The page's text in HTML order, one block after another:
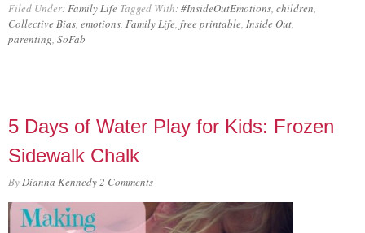
Filed Under:Family Life Tagged With:#InsideOutEmotions, children,
Collective Bias, emotions, Family Life, free printable, Inside Out,
parenting, SoFab
5 Days of Water Play for Kids: Frozen
Sidewalk Chalk
ByDianna Kennedy2 Comments